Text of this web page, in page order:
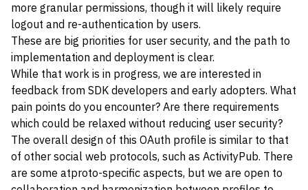
more granular permissions, though it will likely require
logout and re-authentication by users.
These are big priorities for user security, and the path to
implementation and deployment is clear.
While that work is in progress, we are interested in
feedback from SDK developers and early adopters. What
pain points do you encounter? Are there requirements
which could be relaxed without reducing user security?
The overall design of this OAuth profile is similar to that
of other social web protocols, such as ActivityPub. There
are some atproto-specific aspects, but we are open to